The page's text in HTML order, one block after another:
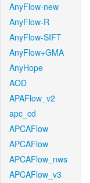
AnyFlow-new
AnyFlow-R
AnyFlow-SIFT
AnyFlow+GMA
AnyHope
AOD
APAFlow_v2
apc_cd
APCAFlow
APCAFlow
APCAFlow_nws
APCAFlow_v3